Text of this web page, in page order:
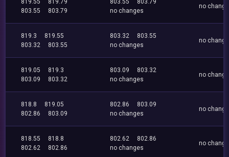
819.55
819.79
803.55
803.79
803.55
803.79
no changes
no
819.3
819.55
803.32
803.55
803.32
803.55
no changes
no
819.05
819.3
803.09
803.32
803.09
803.32
no changes
no
818.8
819.05
802.86
803.09
802.86
803.09
no changes
no
818.55
818.8
802.62
802.86
802.62
802.86
no changes
no